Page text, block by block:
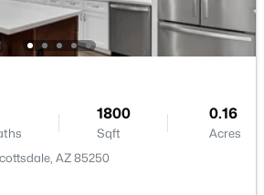
1323
Sqft
0.03
Scottsdale, AZ 85251
1800
Sqft
0.16
Acres
AZ 85250